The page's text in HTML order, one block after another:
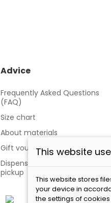
Advice
Frequently Asked Questions
(FAQ)
Size chart
About materials
Gift vouchers
Dispensing point - Personal
pickup
This website
This website stores
your device in
the settings of